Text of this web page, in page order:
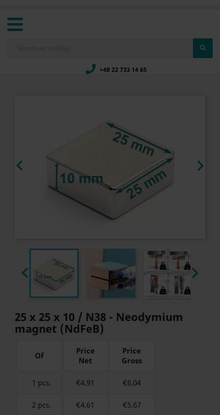
+48 22 733 14 65
 
 
25 x 25 x 10 / N38 - Neodymium
magnet (NdFeB)
Of
Price
Net
Price
Gross
1 pcs. €4.91 €6.04
2 pcs. €4.61 €5.67